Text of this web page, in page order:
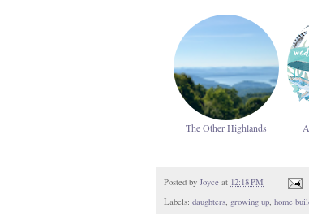
The Other Highlands
Posted by Joyce at 12:18 PM
Labels: daughters, growing up, home